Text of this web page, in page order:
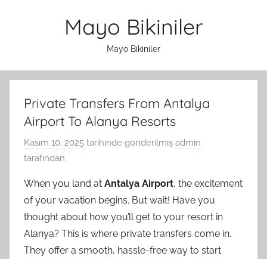
Mayo Bikiniler
Mayo Bikiniler
Private Transfers From Antalya
Airport To Alanya Resorts
Kasım 10, 2025 tarihinde gönderilmiş admin
tarafından
When you land at Antalya Airport, the excitement
of your vacation begins. But wait! Have you
thought about how you’ll get to your resort in
Alanya? This is where private transfers come in.
They offer a smooth, hassle-free way to start